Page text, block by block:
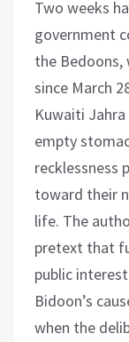
Two weeks
government
the Bedoons,
since March
Kuwaiti
empty
recklessness
toward their
life. The
pretext that
public
Bidoon’s
when the